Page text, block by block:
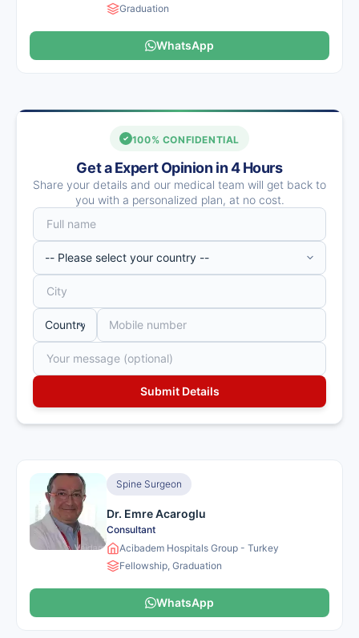
Graduation
WhatsApp
100% CONFIDENTIAL
Get a Expert Opinion in 4 Hours
Share your details and our medical team will get back to
you with a personalized plan, at no cost.
Spine Surgeon
Dr. Emre Acaroglu
Consultant
Acibadem Hospitals Group - Turkey
Fellowship, Graduation
WhatsApp